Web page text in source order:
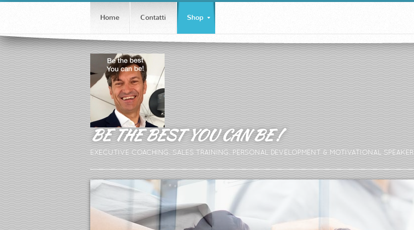
BE THE BEST YOU CAN BE !
EXECUTIVE COACHING, SALES TRAINING, PERSONAL DEVELOPMENT & MOTIVATIONAL SPEAKER
Home Contatti Shop